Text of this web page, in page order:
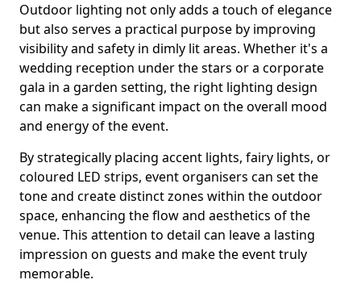
Outdoor lighting not only adds a touch of elegance
but also serves a practical purpose by improving
visibility and safety in dimly lit areas. Whether it's a
wedding reception under the stars or a corporate
gala in a garden setting, the right lighting design
can make a significant impact on the overall mood
and energy of the event.
By strategically placing accent lights, fairy lights, or
coloured LED strips, event organisers can set the
tone and create distinct zones within the outdoor
space, enhancing the flow and aesthetics of the
venue. This attention to detail can leave a lasting
impression on guests and make the event truly
memorable.